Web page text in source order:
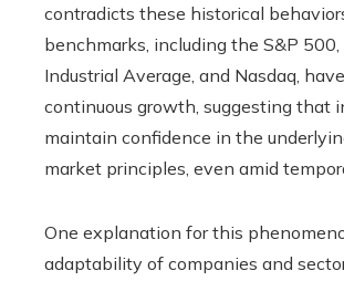
contradicts these historical
benchmarks, including the S&P 500,
Industrial Average, and Nasdaq,
continuous growth, suggesting that
maintain confidence in the
market principles, even amid
One explanation for this
adaptability of companies and